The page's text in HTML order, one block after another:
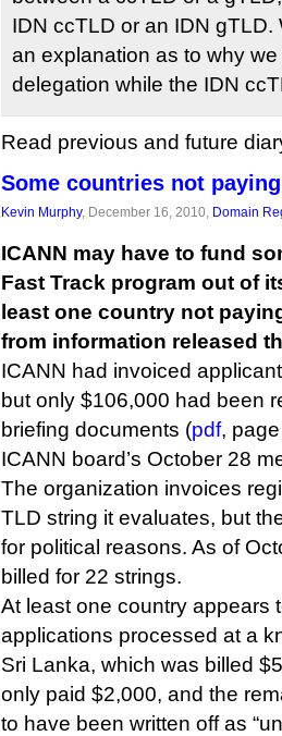
IDN ccTLD or an IDN
an explanation as to why
delegation while the IDN
Read previous and future
Some countries not
Kevin Murphy, December 16, 2010, Domain
ICANN may have to fund
Fast Track program out of
least one country not
from information released
ICANN had invoiced
but only $106,000 had been
briefing documents (pdf,
ICANN board’s October 28
The organization invoices
TLD string it evaluates, but
for political reasons. As of
billed for 22 strings.
At least one country appears
applications processed at a
Sri Lanka, which was billed
only paid $2,000, and the
to have been written off as